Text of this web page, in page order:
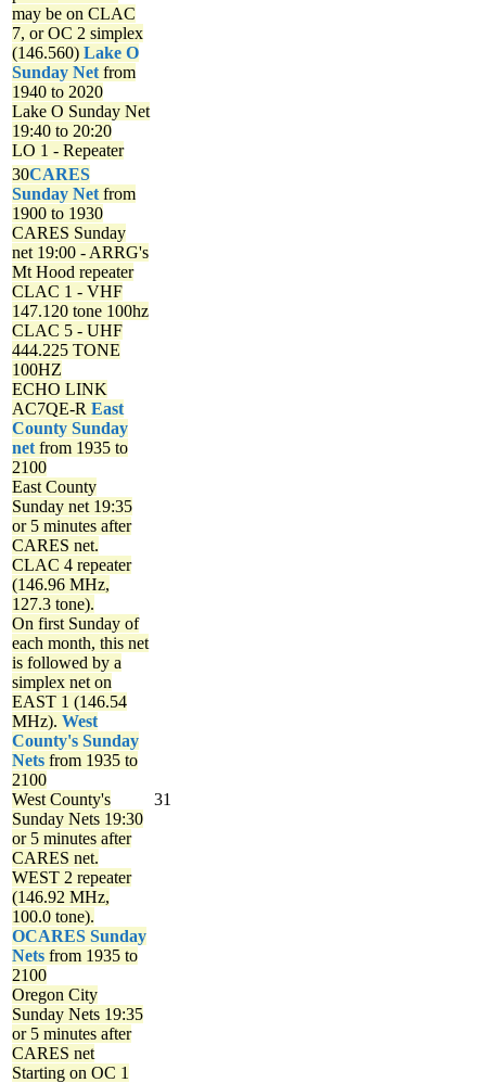
may be on CLAC
7, or OC 2 simplex
(146.560) Lake O
Sunday Net from
1940 to 2020
Lake O Sunday Net
19:40 to 20:20
LO 1 - Repeater
30CARES
Sunday Net from
1900 to 1930
CARES Sunday
net 19:00 - ARRG's
Mt Hood repeater
CLAC 1 - VHF
147.120 tone 100hz
CLAC 5 - UHF
444.225 TONE
100HZ
ECHO LINK
AC7QE-R East
County Sunday
net from 1935 to
2100
East County
Sunday net 19:35
or 5 minutes after
CARES net.
CLAC 4 repeater
(146.96 MHz,
127.3 tone).
On first Sunday of
each month, this net
is followed by a
simplex net on
EAST 1 (146.54
MHz). West
County's Sunday
Nets from 1935 to
2100
West County's
Sunday Nets 19:30
or 5 minutes after
CARES net.
WEST 2 repeater
(146.92 MHz,
100.0 tone).
OCARES Sunday
Nets from 1935 to
2100
Oregon City
Sunday Nets 19:35
or 5 minutes after
CARES net
Starting on OC 1
31